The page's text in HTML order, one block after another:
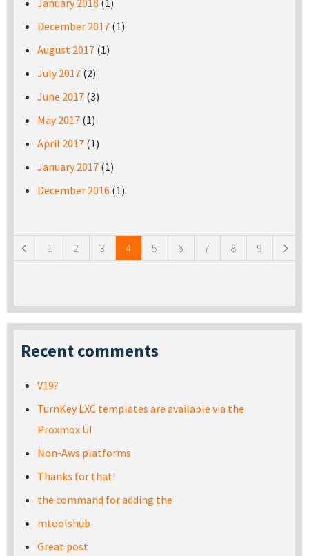
January 2018 (1)
December 2017 (1)
August 2017 (1)
July 2017 (2)
June 2017 (3)
May 2017 (1)
April 2017 (1)
January 2017 (1)
December 2016 (1)
1 2 3 4 5 6 7 8 9
Recent comments
V19?
TurnKey LXC templates are available via the
Proxmox UI
Non-Aws platforms
Thanks for that!
the command for adding the
mtoolshub
Great post